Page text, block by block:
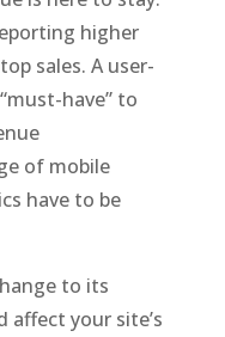
higher
sales. A user-
have” to
of mobile
have to be
to its
your site’s